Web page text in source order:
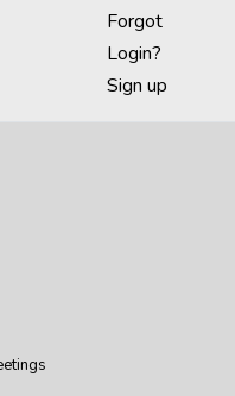
Forgot
Login?
Sign up